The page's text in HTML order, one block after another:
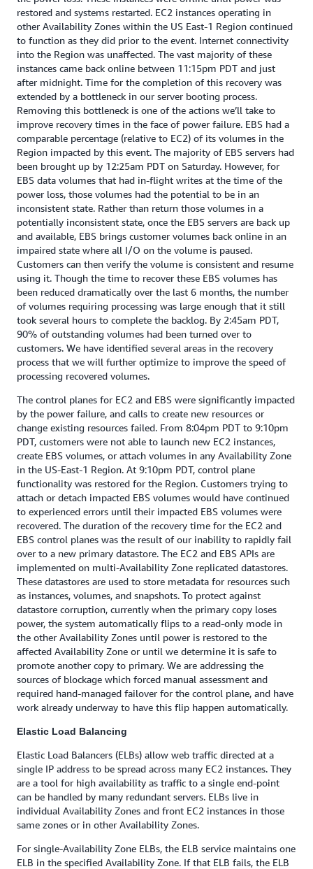
restored and systems restarted. EC2 instances operating in
other Availability Zones within the US East-1 Region continued
to function as they did prior to the event. Internet connectivity
into the Region was unaffected. The vast majority of these
instances came back online between 11:15pm PDT and just
after midnight. Time for the completion of this recovery was
extended by a bottleneck in our server booting process.
Removing this bottleneck is one of the actions we’ll take to
improve recovery times in the face of power failure. EBS had a
comparable percentage (relative to EC2) of its volumes in the
Region impacted by this event. The majority of EBS servers had
been brought up by 12:25am PDT on Saturday. However, for
EBS data volumes that had in-flight writes at the time of the
power loss, those volumes had the potential to be in an
inconsistent state. Rather than return those volumes in a
potentially inconsistent state, once the EBS servers are back up
and available, EBS brings customer volumes back online in an
impaired state where all I/O on the volume is paused.
Customers can then verify the volume is consistent and resume
using it. Though the time to recover these EBS volumes has
been reduced dramatically over the last 6 months, the number
of volumes requiring processing was large enough that it still
took several hours to complete the backlog. By 2:45am PDT,
90% of outstanding volumes had been turned over to
customers. We have identified several areas in the recovery
process that we will further optimize to improve the speed of
processing recovered volumes.
The control planes for EC2 and EBS were significantly impacted
by the power failure, and calls to create new resources or
change existing resources failed. From 8:04pm PDT to 9:10pm
PDT, customers were not able to launch new EC2 instances,
create EBS volumes, or attach volumes in any Availability Zone
in the US-East-1 Region. At 9:10pm PDT, control plane
functionality was restored for the Region. Customers trying to
attach or detach impacted EBS volumes would have continued
to experienced errors until their impacted EBS volumes were
recovered. The duration of the recovery time for the EC2 and
EBS control planes was the result of our inability to rapidly fail
over to a new primary datastore. The EC2 and EBS APIs are
implemented on multi-Availability Zone replicated datastores.
These datastores are used to store metadata for resources such
as instances, volumes, and snapshots. To protect against
datastore corruption, currently when the primary copy loses
power, the system automatically flips to a read-only mode in
the other Availability Zones until power is restored to the
affected Availability Zone or until we determine it is safe to
promote another copy to primary. We are addressing the
sources of blockage which forced manual assessment and
required hand-managed failover for the control plane, and have
work already underway to have this flip happen automatically.
Elastic Load Balancing
Elastic Load Balancers (ELBs) allow web traffic directed at a
single IP address to be spread across many EC2 instances. They
are a tool for high availability as traffic to a single end-point
can be handled by many redundant servers. ELBs live in
individual Availability Zones and front EC2 instances in those
same zones or in other Availability Zones.
For single-Availability Zone ELBs, the ELB service maintains one
ELB in the specified Availability Zone. If that ELB fails, the ELB